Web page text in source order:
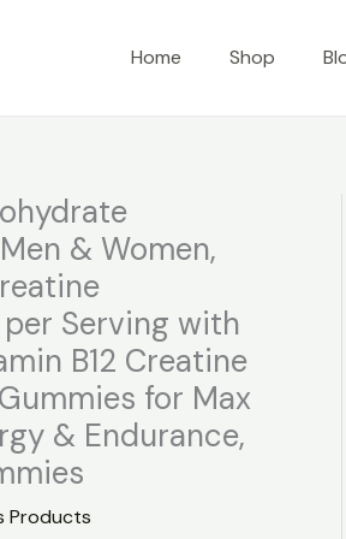
Home Shop
& Women,
Serving with
B12 Creatine
for Max
& Endurance,
Products